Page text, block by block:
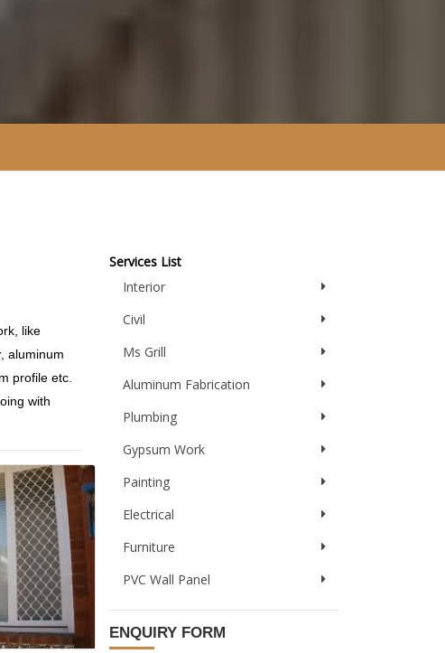
like
aluminum
profile etc.
with
Services List
Interior
Civil
Ms Grill
Aluminum Fabrication
Plumbing
Gypsum Work
Painting
Electrical
Furniture
PVC Wall Panel
ENQUIRY FORM